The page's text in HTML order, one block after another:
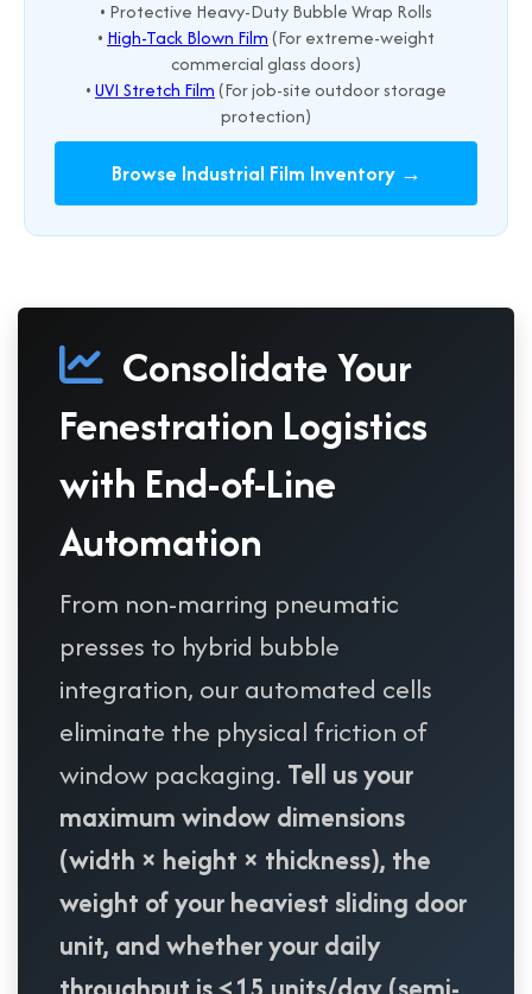
• Protective Heavy-Duty Bubble Wrap Rolls
• High-Tack Blown Film(For extreme-weight
commercial glass doors)
•UVI Stretch Film(For job-site outdoor storage
protection)
Browse Industrial Film Inventory →
Consolidate Your
Fenestration Logistics
with End-of-Line
Automation
From non-marring pneumatic
presses to hybrid bubble
integration, our automated cells
eliminate the physical friction of
window packaging. Tell us your
maximum window dimensions
(width × height × thickness), the
weight of your heaviest sliding door
unit, and whether your daily